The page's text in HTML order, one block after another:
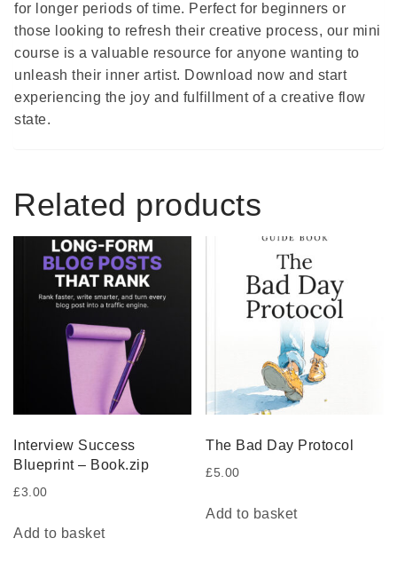
for longer periods of time. Perfect for beginners or
those looking to refresh their creative process, our mini
course is a valuable resource for anyone wanting to
unleash their inner artist. Download now and start
experiencing the joy and fulfillment of a creative flow
state.
Related products
Interview Success
Blueprint – Book.zip
£3.00
Add to basket
The Bad Day Protocol
£5.00
Add to basket